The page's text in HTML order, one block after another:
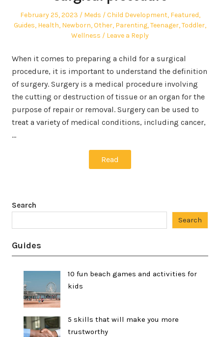
Posted
on
February 25, 2023 Author
Meds
Posted
in
Child Development, Featured,
Guides, Health, Newborn,Other, Parenting,Teenager,Toddler,
Wellness
Leave a Reply
When it comes to preparing a child for a surgical
procedure, it is important to understand the definition
of surgery. Surgery is a medical procedure involving
the cutting or destruction of tissue or an organ for the
purpose of repair or removal. Surgery can be used to
treat a variety of medical conditions, including cancer,
…
Read
Search
Search
Guides
10 fun beach games and activities for
kids
5 skills that will make you more
trustworthy